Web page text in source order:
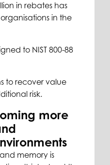
in rebates has
in the
to NIST 800-88
to recover value
risk.
more
memory is